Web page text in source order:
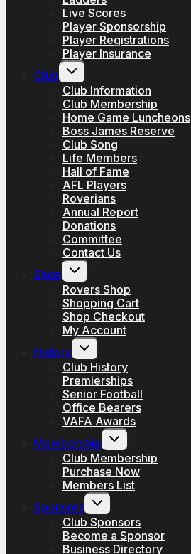
Live Scores
Player Sponsorship
Player Registrations
Player Insurance
Club
Toggle
child
menu
Club Information
Club Membership
Home Game Luncheons
Boss James Reserve
Club Song
Life Members
Hall of Fame
AFL Players
Roverians
Annual Report
Donations
Committee
Contact Us
Shop
Toggle
child
menu
Rovers Shop
Shopping Cart
Shop Checkout
My Account
History
Toggle
child
menu
Club History
Premierships
Senior Football
Office Bearers
VAFA Awards
Membership
Toggle
child
menu
Club Membership
Purchase Now
Members List
Sponsors
Toggle
child
menu
Club Sponsors
Become a Sponsor
Business Directory